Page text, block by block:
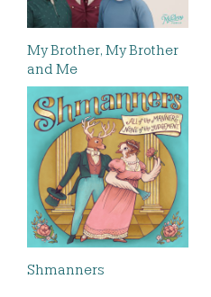
My Brother, My Brother
and Me
Shmanners